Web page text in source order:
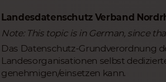
Landesdatenschutz Verband
Note: This topic is in German, since
Das Datenschutz-Grundverordnung
Landesorganisationen selbst
genehmigen/einsetzen kann.